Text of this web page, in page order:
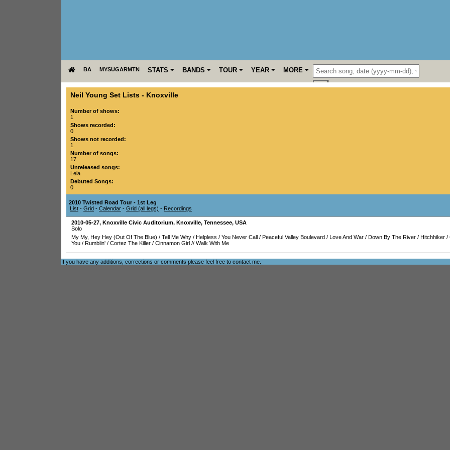
BA MYSUGARMTN STATS BANDS TOUR YEAR MORE
Neil Young Set Lists - Knoxville
Number of shows:
1
Shows recorded:
0
Shows not recorded:
1
Number of songs:
17
Unreleased songs:
Leia
Debuted Songs:
0
2010 Twisted Road Tour - 1st Leg
List - Grid - Calendar - Grid (all legs) - Recordings
2010-05-27, Knoxville Civic Auditorium, Knoxville, Tennessee, USA
Solo
My My, Hey Hey (Out Of The Blue) / Tell Me Why / Helpless / You Never Call / Peaceful Valley Boulevard / Love And War / Down By The River / Hitchhiker /
You / Rumblin' / Cortez The Killer / Cinnamon Girl // Walk With Me
If you have any additions, corrections or comments please feel free to contact me